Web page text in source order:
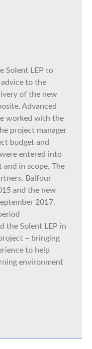
Solent LEP to
to the
of the new
Advanced
worked with the
project manager
budget and
entered into
and in scope. The
Balfour
and the new
2017.
the Solent LEP in
– bringing
to help
environment